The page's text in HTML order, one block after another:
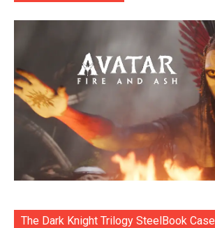
The Dark Knight Trilogy SteelBook Case